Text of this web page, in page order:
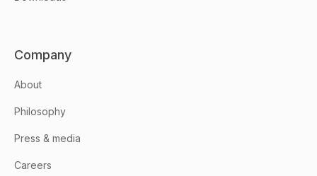
Company
About
Philosophy
Press & media
Careers